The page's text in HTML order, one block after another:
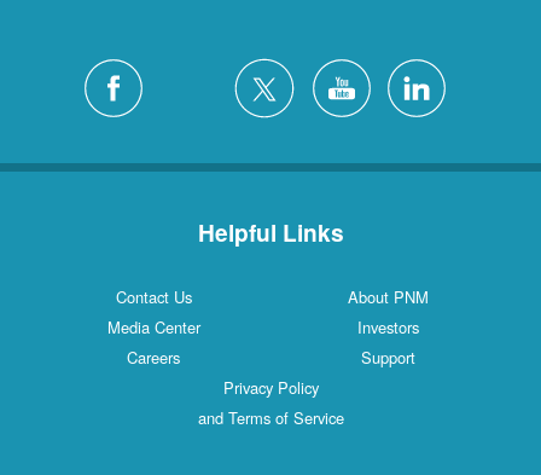
Helpful Links
Contact Us
About PNM
Media Center
Investors
Careers
Support
Privacy Policy
and Terms of Service